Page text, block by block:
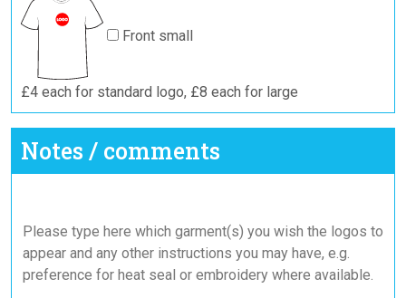
Front small
£4 each for standard logo, £8 each for large
Notes / comments